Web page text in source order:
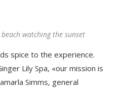
watching the sunset
spice to the experience.
Lily Spa, «our mission is
Simms, general